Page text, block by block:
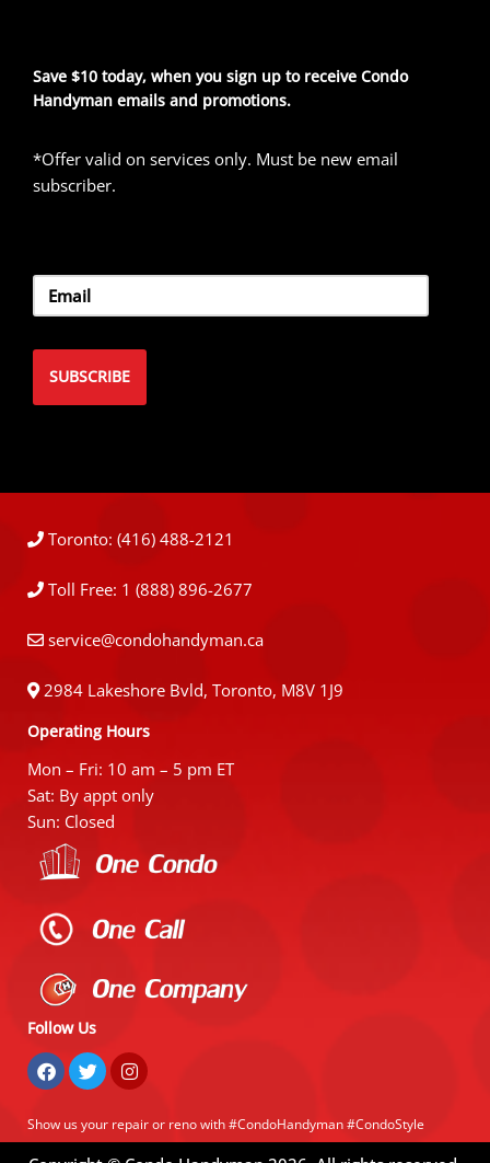
Save $10 today, when you sign up to receive Condo
Handyman emails and promotions.
*Offer valid on services only. Must be new email
subscriber.
Toronto: (416) 488-2121
Toll Free: 1 (888) 896-2677
service@condohandyman.ca
2984 Lakeshore Bvld, Toronto, M8V 1J9
Operating Hours
Mon – Fri: 10 am – 5 pm ET
Sat: By appt only
Sun: Closed
Follow Us
Show us your repair or reno with #CondoHandyman #CondoStyle